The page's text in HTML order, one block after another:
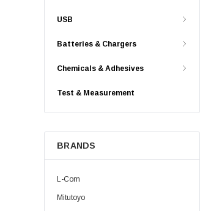
USB
Batteries & Chargers
Chemicals & Adhesives
Test & Measurement
BRANDS
L-Com
Mitutoyo